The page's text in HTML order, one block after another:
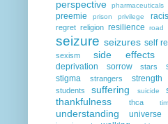
perspective
pharmaceuticals
preemie prison privilege
regret religion resilience road
seizure seizures self
sexism side effects
deprivation
sorrow stars
stigma
strangers strength
students suffering suicide
thankfulness thca
understanding universe